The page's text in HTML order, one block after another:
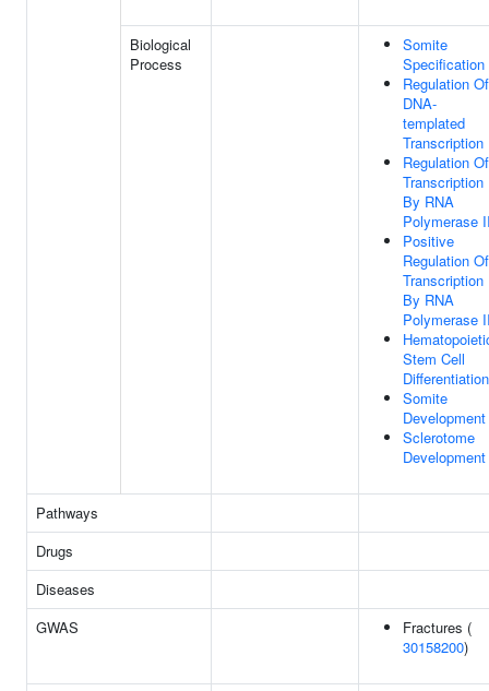
Biological
Process
Somite
Specification
Regulation Of
DNA-
templated
Transcription
Regulation Of
Transcription
By RNA
Polymerase
Positive
Regulation Of
Transcription
By RNA
Polymerase
Stem Cell
Differentiation
Somite
Development
Sclerotome
Development
Pathways
Drugs
Diseases
GWAS
Fractures (
30158200)